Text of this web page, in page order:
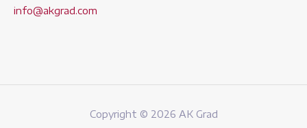
info@akgrad.com
Copyright © 2026 AK Grad